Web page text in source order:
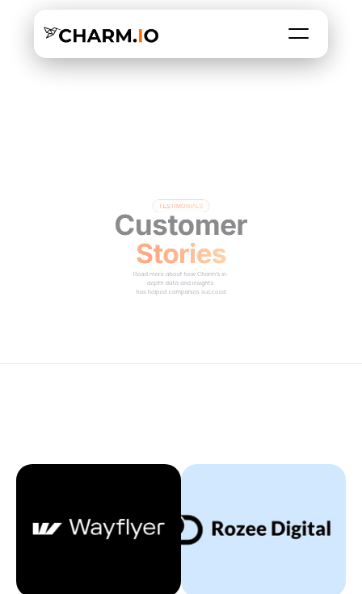
TESTIMONIALS
Customer
Stories
Read more about how Charm’s in-
depth data and insights
has helped companies succeed